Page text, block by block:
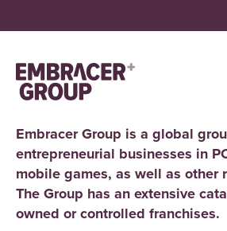
Embracer Group is a global
entrepreneurial businesses in
mobile games, as well as other
The Group has an extensive
owned or controlled franchises.